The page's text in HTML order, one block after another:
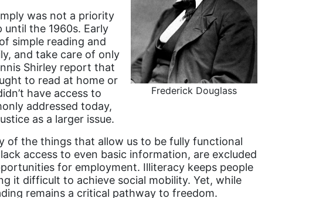
Frederick Douglass
was not a priority
the 1960s. Early
simple reading and
and take care of only
Shirley report that
to read at home or
have access to
addressed today,
as a larger issue.
of the things that allow us to be fully functional
access to even basic information, are excluded
for employment. Illiteracy keeps people
it difficult to achieve social mobility. Yet, while
remains a critical pathway to freedom.